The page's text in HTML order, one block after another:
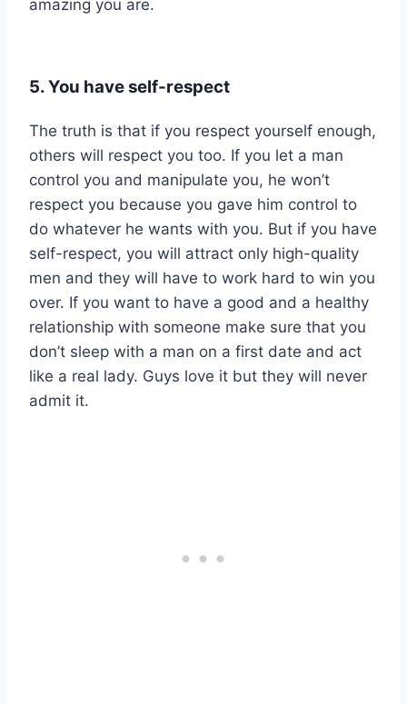
amazing you are.
5. You have self-respect
The truth is that if you respect yourself enough,
others will respect you too. If you let a man
control you and manipulate you, he won’t
respect you because you gave him control to
do whatever he wants with you. But if you have
self-respect, you will attract only high-quality
men and they will have to work hard to win you
over. If you want to have a good and a healthy
relationship with someone make sure that you
don’t sleep with a man on a first date and act
like a real lady. Guys love it but they will never
admit it.